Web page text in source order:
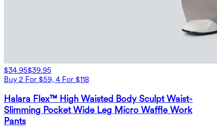
$34.95$39.95
Buy 2 For $59, 4 For $118
Halara Flex™ High Waisted Body Sculpt Waist-
Slimming Pocket Wide Leg Micro Waffle Work
Pants